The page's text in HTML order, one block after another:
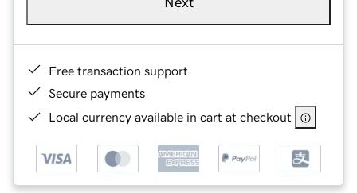
Free transaction support
Secure payments
Local currency available in cart at checkout